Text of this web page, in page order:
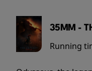
35MM -
Running